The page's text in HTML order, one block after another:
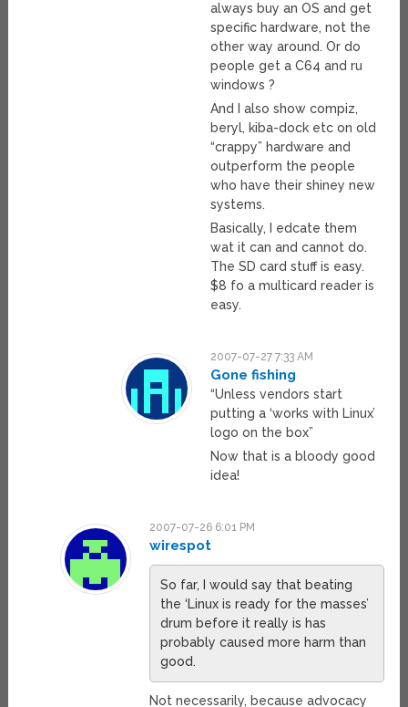
always buy an OS and get
specific hardware, not the
other way around. Or do
people get a C64 and ru
windows ?
And I also show compiz,
beryl, kiba-dock etc on old
“crappy” hardware and
outperform the people
who have their shiney new
systems.
Basically, I edcate them
wat it can and cannot do.
The SD card stuff is easy.
$8 fo a multicard reader is
easy.
2007-07-27 7:33 AM
Gone fishing
“Unless vendors start
putting a ‘works with Linux’
logo on the box”
Now that is a bloody good
idea!
2007-07-26 6:01 PM
wirespot
So far, I would say that beating
the ‘Linux is ready for the masses’
drum before it really is has
probably caused more harm than
good.
Not necessarily, because advocacy